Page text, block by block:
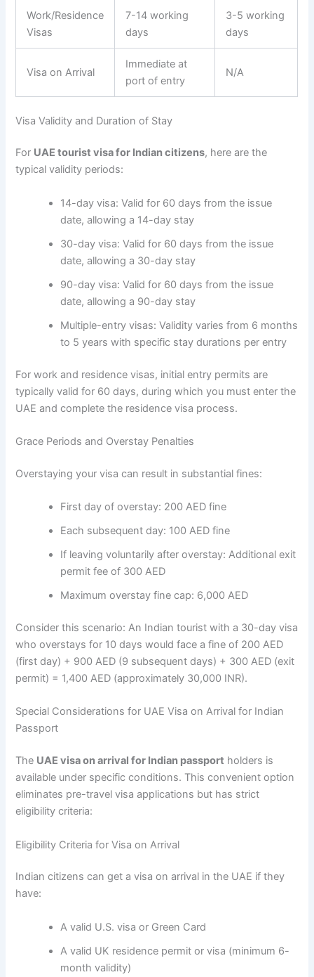
Work/Residence
Visas
7-14 working
days
3-5 working
days
Visa on Arrival
Immediate at
port of entry
N/A
Visa Validity and Duration of Stay
For UAE tourist visa for Indian citizens, here are the
typical validity periods:
14-day visa: Valid for 60 days from the issue
date, allowing a 14-day stay
30-day visa: Valid for 60 days from the issue
date, allowing a 30-day stay
90-day visa: Valid for 60 days from the issue
date, allowing a 90-day stay
Multiple-entry visas: Validity varies from 6 months
to 5 years with specific stay durations per entry
For work and residence visas, initial entry permits are
typically valid for 60 days, during which you must enter the
UAE and complete the residence visa process.
Grace Periods and Overstay Penalties
Overstaying your visa can result in substantial fines:
First day of overstay: 200 AED fine
Each subsequent day: 100 AED fine
If leaving voluntarily after overstay: Additional exit
permit fee of 300 AED
Maximum overstay fine cap: 6,000 AED
Consider this scenario: An Indian tourist with a 30-day visa
who overstays for 10 days would face a fine of 200 AED
(first day) + 900 AED (9 subsequent days) + 300 AED (exit
permit) = 1,400 AED (approximately 30,000 INR).
Special Considerations for UAE Visa on Arrival for Indian
Passport
The UAE visa on arrival for Indian passport holders is
available under specific conditions. This convenient option
eliminates pre-travel visa applications but has strict
eligibility criteria:
Eligibility Criteria for Visa on Arrival
Indian citizens can get a visa on arrival in the UAE if they
have:
A valid U.S. visa or Green Card
A valid UK residence permit or visa (minimum 6-
month validity)